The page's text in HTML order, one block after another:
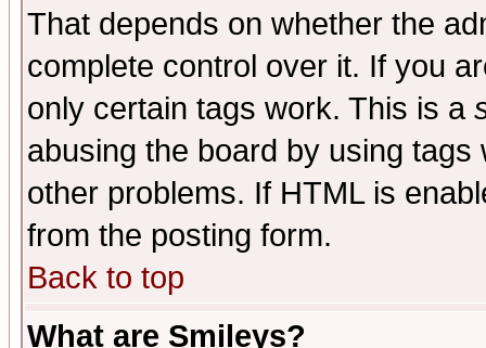
That depends on whether the
complete control over it. If you
only certain tags work. This is a
abusing the board by using
other problems. If HTML is
from the posting form.
Back to top
What are Smileys?